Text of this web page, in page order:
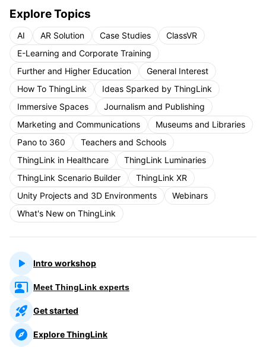
Explore Topics
AI AR Solution Case Studies
ClassVR
E-Learning and Corporate Training
Further and Higher Education
General Interest
How To ThingLink
Ideas Sparked by ThingLink
Immersive Spaces
Journalism and Publishing
Marketing and Communications
Museums and Libraries
Pano to 360
Teachers and Schools
ThingLink in Healthcare
ThingLink Luminaries
ThingLink Scenario Builder
ThingLink XR
Unity Projects and 3D Environments
Webinars
What's New on ThingLink
Intro workshop
Meet ThingLink experts
Get started
Explore ThingLink